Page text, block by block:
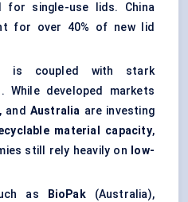
for single-use lids. China
for over 40% of new lid
is coupled with stark
While developed markets
, and Australia are investing
material capacity,
still rely heavily on
low-
as
BioPak(Australia),